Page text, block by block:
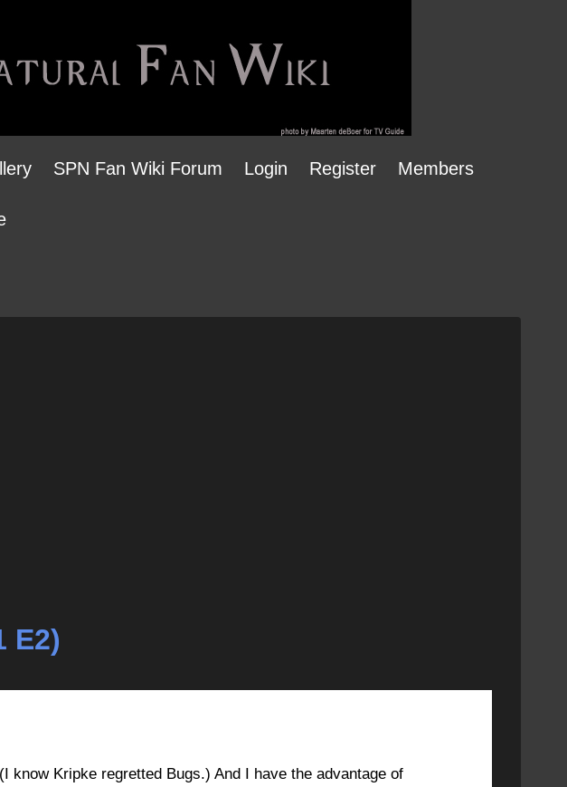
SPN Fan Wiki Forum Login Register Members
E2)
know Kripke regretted Bugs.) And I have the advantage of